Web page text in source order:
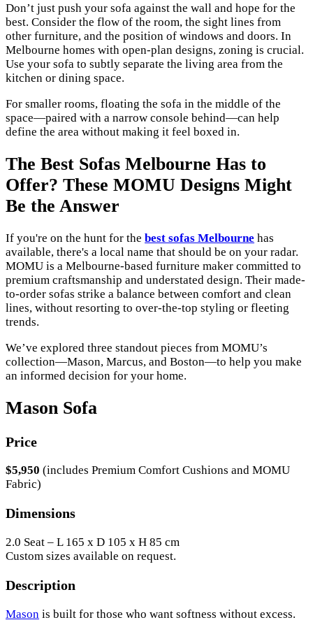
Don’t just push your sofa against the wall and hope for the
best. Consider the flow of the room, the sight lines from
other furniture, and the position of windows and doors. In
Melbourne homes with open-plan designs, zoning is crucial.
Use your sofa to subtly separate the living area from the
kitchen or dining space.
For smaller rooms, floating the sofa in the middle of the
space—paired with a narrow console behind—can help
define the area without making it feel boxed in.
The Best Sofas Melbourne Has to
Offer? These MOMU Designs Might
Be the Answer
If you're on the hunt for the best sofas Melbourne has
available, there's a local name that should be on your radar.
MOMU is a Melbourne-based furniture maker committed to
premium craftsmanship and understated design. Their made-
to-order sofas strike a balance between comfort and clean
lines, without resorting to over-the-top styling or fleeting
trends.
We’ve explored three standout pieces from MOMU’s
collection—Mason, Marcus, and Boston—to help you make
an informed decision for your home.
Mason Sofa
Price
$5,950 (includes Premium Comfort Cushions and MOMU
Fabric)
Dimensions
2.0 Seat – L 165 x D 105 x H 85 cm
Custom sizes available on request.
Description
Mason is built for those who want softness without excess.